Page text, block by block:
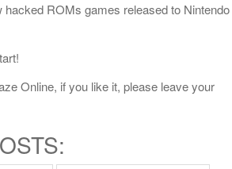
hacked ROMs games released to Nintendo
Online, if you like it, please leave your